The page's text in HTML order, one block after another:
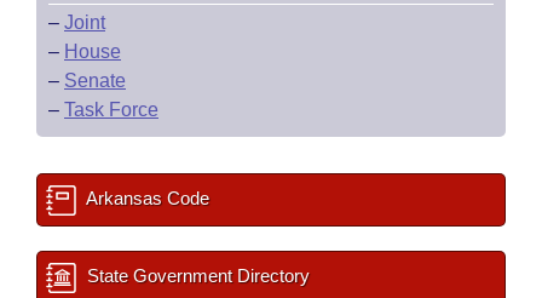
– Joint
– House
– Senate
– Task Force
Arkansas Code
State Government Directory